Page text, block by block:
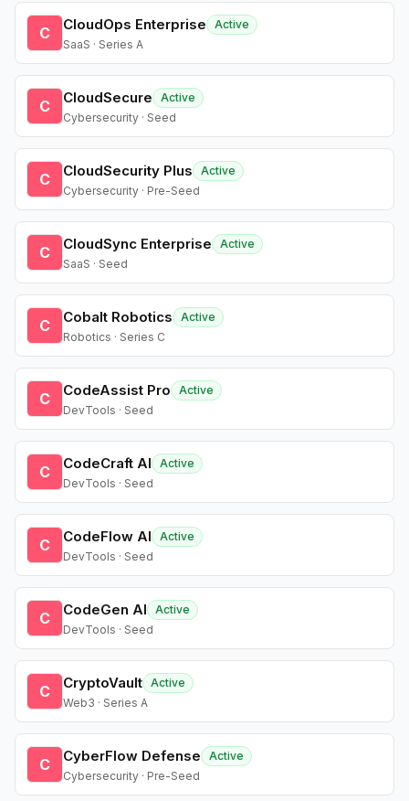
C CloudOps Enterprise
Active
SaaS · Series A
C CloudSecure
Active
Cybersecurity · Seed
C CloudSecurity Plus
Active
Cybersecurity · Pre-Seed
C CloudSync Enterprise
Active
SaaS · Seed
C Cobalt Robotics
Active
Robotics · Series C
C CodeAssist Pro
Active
DevTools · Seed
C CodeCraft AI
Active
DevTools · Seed
C CodeFlow AI
Active
DevTools · Seed
C CodeGen AI
Active
DevTools · Seed
C CryptoVault Active
Web3 · Series A
C CyberFlow Defense
Active
Cybersecurity · Pre-Seed